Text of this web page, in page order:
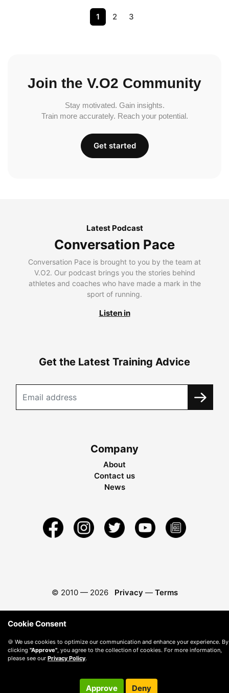
1 2 3
Join the V.O2 Community
Stay motivated. Gain insights.
Train more accurately. Reach your potential.
Get started
Latest Podcast
Conversation Pace
Conversation Pace is brought to you by the team at
V.O2. Our podcast brings you the stories behind
athletes and coaches who have made a mark in the
sport of running.
Listen in
Get the Latest Training Advice
Company
About
Contact us
News
© 2010 — 2026 Privacy — Terms
Cookie Consent
🍪 We use cookies to optimize our communication and enhance your experience. By
clicking "Approve" , you agree to the collection of cookies. For more information,
please see our Privacy Policy.
Approve Deny